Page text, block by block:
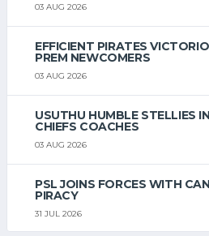
03 AUG 2026
EFFICIENT PIRATES
PREM NEWCOMERS
03 AUG 2026
USUTHU HUMBLE STELLIES
CHIEFS COACHES
03 AUG 2026
PSL JOINS FORCES WITH
PIRACY
31 JUL 2026